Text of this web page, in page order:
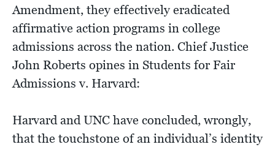
Amendment, they effectively eradicated
affirmative action programs in college
admissions across the nation. Chief Justice
John Roberts opines in Students for Fair
Admissions v. Harvard:
Harvard and UNC have concluded, wrongly,
that the touchstone of an individual’s identity